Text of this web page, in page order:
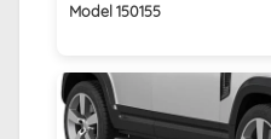
Model 150155